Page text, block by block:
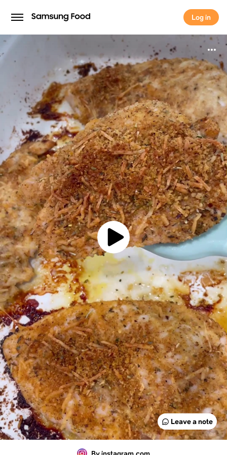
Log in
Log in
Leave a note